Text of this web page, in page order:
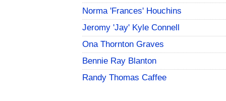
Norma 'Frances' Houchins
Jeromy 'Jay' Kyle Connell
Ona Thornton Graves
Bennie Ray Blanton
Randy Thomas Caffee